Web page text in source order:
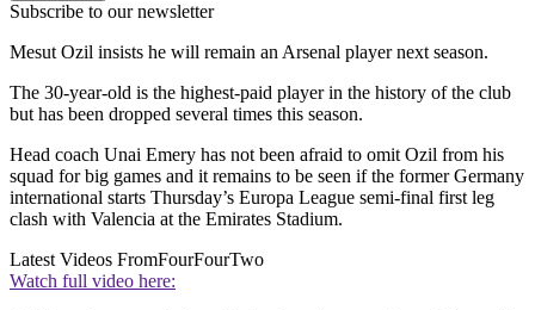
Subscribe to our newsletter
Mesut Ozil insists he will remain an Arsenal player next season.
The 30-year-old is the highest-paid player in the history of the club
but has been dropped several times this season.
Head coach Unai Emery has not been afraid to omit Ozil from his
squad for big games and it remains to be seen if the former Germany
international starts Thursday’s Europa League semi-final first leg
clash with Valencia at the Emirates Stadium.
Latest Videos FromFourFourTwo
Watch full video here: